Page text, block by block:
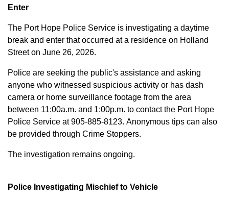
Enter
The Port Hope Police Service is investigating a daytime
break and enter that occurred at a residence on Holland
Street on June 26, 2026.
Police are seeking the public's assistance and asking
anyone who witnessed suspicious activity or has dash
camera or home surveillance footage from the area
between 11:00a.m. and 1:00p.m. to contact the Port Hope
Police Service at905-885-8123. Anonymous tips can also
be provided through Crime Stoppers.
The investigation remains ongoing.
Police Investigating Mischief to Vehicle